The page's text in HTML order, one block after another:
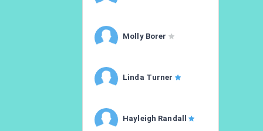
Molly Borer
Linda Turner
Hayleigh Randall